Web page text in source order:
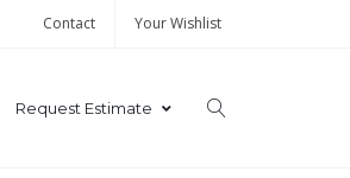
Contact Your Wishlist
Request Estimate